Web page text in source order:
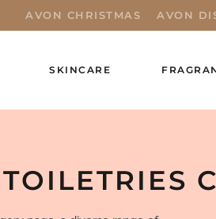
AVON CHRISTMAS AVON
SKINCARE
TOILETRIES